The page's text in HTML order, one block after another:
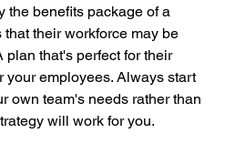
the benefits package of a
their workforce may be
plan that's perfect for their
your employees. Always start
own team's needs rather than
will work for you.